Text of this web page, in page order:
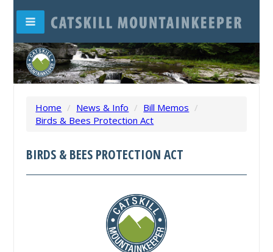
Home / News & Info / Bill Memos /
Birds & Bees Protection Act
BIRDS & BEES PROTECTION ACT